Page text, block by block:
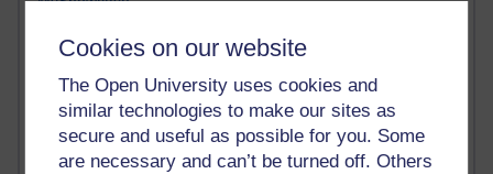
Cookies on our website
The Open University uses cookies and
similar technologies to make our sites as
secure and useful as possible for you. Some
are necessary and can’t be turned off. Others
Innovation Development in Brighton
Alexa - traffic metrix
Engestrom
My Mind Bursts
E-Assessment